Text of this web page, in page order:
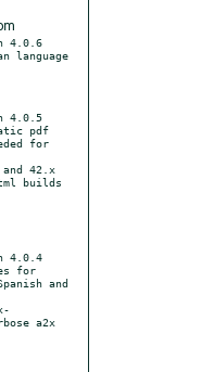
4.0.6
4.0.5
pdf
for
and 42.x
builds
4.0.4
for
and
a2x